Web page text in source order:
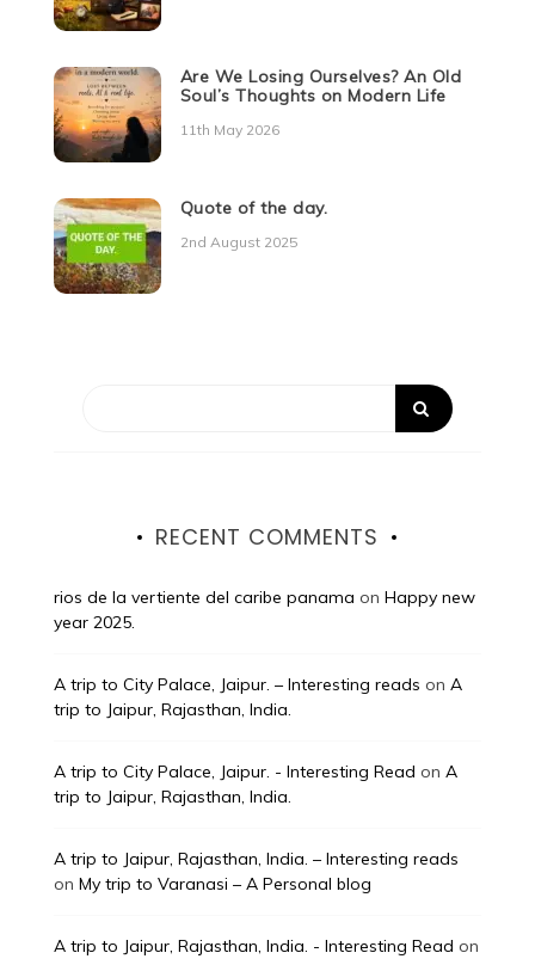
Are We Losing Ourselves? An Old
Soul’s Thoughts on Modern Life
11th May 2026
Quote of the day.
2nd August 2025
RECENT COMMENTS
rios de la vertiente del caribe panama on Happy new
year 2025.
A trip to City Palace, Jaipur. – Interesting reads on A
trip to Jaipur, Rajasthan, India.
A trip to City Palace, Jaipur. - Interesting Read on A
trip to Jaipur, Rajasthan, India.
A trip to Jaipur, Rajasthan, India. – Interesting reads
on My trip to Varanasi – A Personal blog
A trip to Jaipur, Rajasthan, India. - Interesting Read on